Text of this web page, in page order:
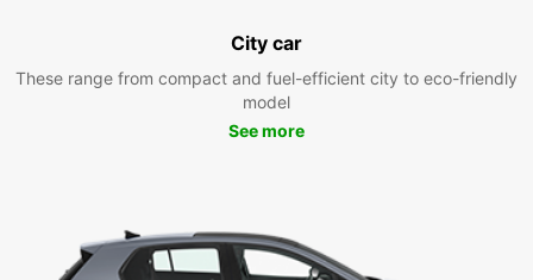
City car
These range from compact and fuel-efficient city to eco-friendly
model
See more